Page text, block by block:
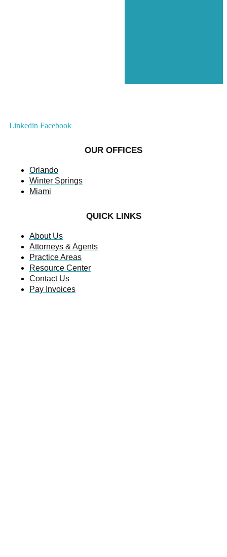
Linkedin Facebook
OUR OFFICES
Orlando
Winter Springs
Miami
QUICK LINKS
About Us
Attorneys & Agents
Practice Areas
Resource Center
Contact Us
Pay Invoices